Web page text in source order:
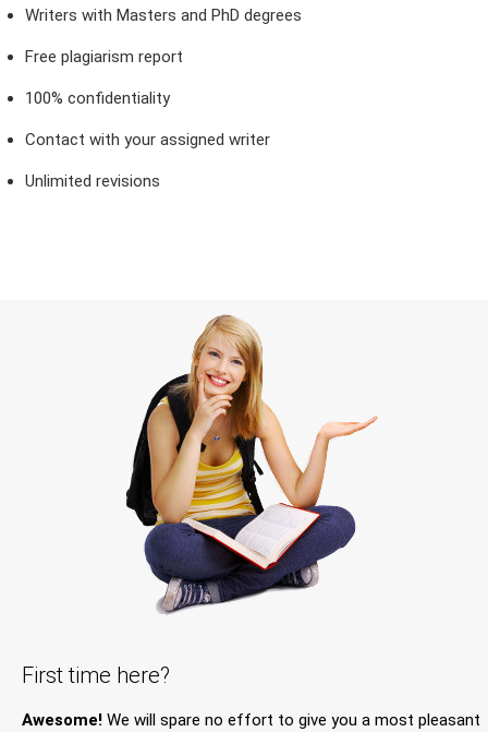
Writers with Masters and PhD degrees
Free plagiarism report
100% confidentiality
Contact with your assigned writer
Unlimited revisions
First time here?
Awesome! We will spare no effort to give you a most pleasant